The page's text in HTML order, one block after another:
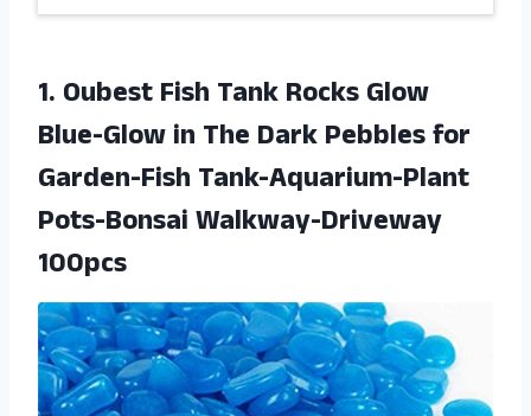
1. Oubest Fish TankRocks Glow
Blue-Glow in The Dark Pebbles for
Garden-Fish Tank-Aquarium-Plant
Pots-Bonsai Walkway-Driveway
100pcs